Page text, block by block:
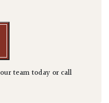
our team today or call